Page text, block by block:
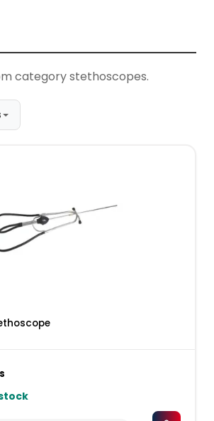
category stethoscopes.